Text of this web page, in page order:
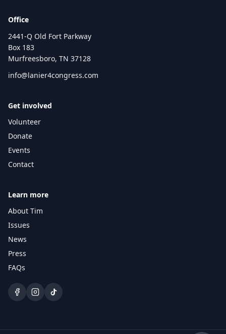
Office
2441-Q Old Fort Parkway
Box 183
Murfreesboro, TN 37128
info@lanier4congress.com
Get involved
Volunteer
Donate
Events
Contact
Learn more
About Tim
Issues
News
Press
FAQs